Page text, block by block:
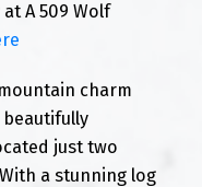
A 509 Wolf
charm
just two
a stunning log